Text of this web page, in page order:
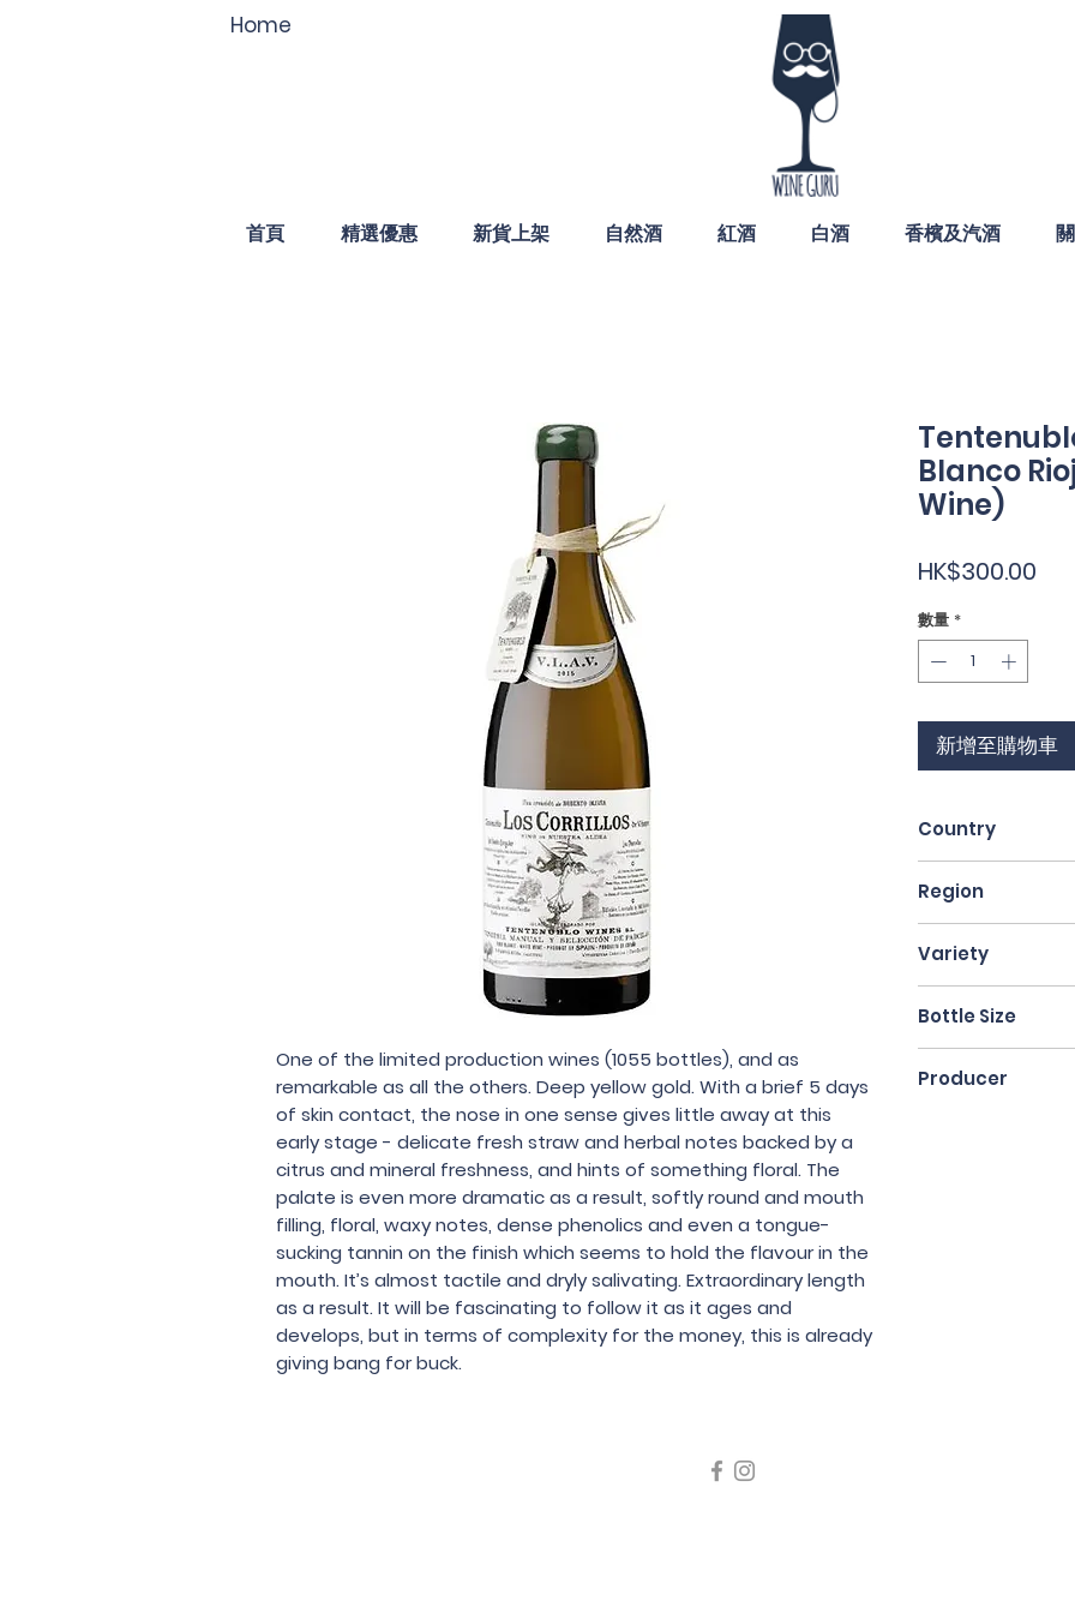
Home
首頁 精選優惠 新貨上架 自然酒 紅酒 白酒 香檳及汽酒
One of the limited production wines (1055 bottles), and as
remarkable as all the others. Deep yellow gold. With a brief 5 days
of skin contact, the nose in one sense gives little away at this
early stage - delicate fresh straw and herbal notes backed by a
citrus and mineral freshness, and hints of something floral. The
palate is even more dramatic as a result, softly round and mouth
filling, floral, waxy notes, dense phenolics and even a tongue-
sucking tannin on the finish which seems to hold the flavour in the
mouth. It’s almost tactile and dryly salivating. Extraordinary length
as a result. It will be fascinating to follow it as it ages and
develops, but in terms of complexity for the money, this is already
giving bang for buck.
Blanco
Wine)
HK$300.00
數量 *
新增至購物車
Country
Region
Variety
Bottle Size
Producer